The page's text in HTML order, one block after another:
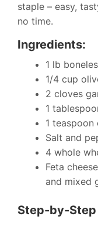
staple – easy,
no time.
Ingredients:
1 lb
1/4 cup
2 cloves
1
1 teaspoon
Salt and
4 whole
Feta
and mixed
Step-by-